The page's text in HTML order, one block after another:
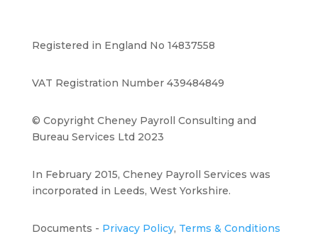
Registered in England No 14837558
VAT Registration Number 439484849
© Copyright Cheney Payroll Consulting and
Bureau Services Ltd 2023
In February 2015, Cheney Payroll Services was
incorporated in Leeds, West Yorkshire.
Documents - Privacy Policy, Terms & Conditions